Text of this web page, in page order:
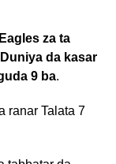
za ta
da kasar
9 ba.
ranar Talata 7